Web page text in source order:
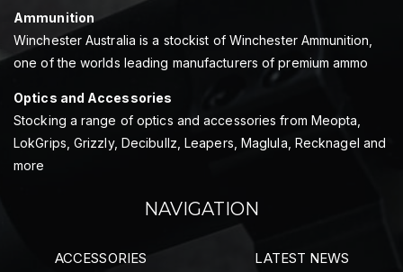
Ammunition
Winchester Australia is a stockist of Winchester Ammunition,
one of the worlds leading manufacturers of premium ammo
Optics and Accessories
Stocking a range of optics and accessories from Meopta,
LokGrips, Grizzly, Decibullz, Leapers, Maglula, Recknagel and
more
NAVIGATION
ACCESSORIES
LATEST NEWS